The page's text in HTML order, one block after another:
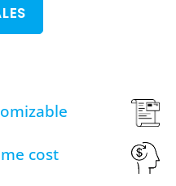
cost